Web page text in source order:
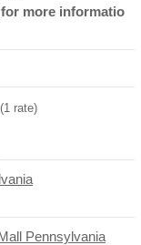
for more informatio
rate)
Pennsylvania